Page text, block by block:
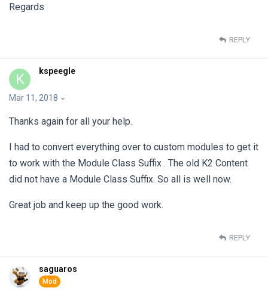
Regards
REPLY
K kspeegle
Mar 11, 2018
Thanks again for all your help.
I had to convert everything over to custom modules to get it
to work with the Module Class Suffix . The old K2 Content
did not have a Module Class Suffix. So all is well now.
Great job and keep up the good work.
REPLY
saguaros